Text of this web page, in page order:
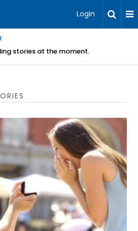
Login
stories at the moment.